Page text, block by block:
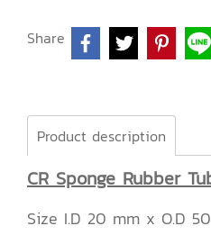
Share
Product description
CR Sponge Rubber
Size I.D 20 mm x O.D